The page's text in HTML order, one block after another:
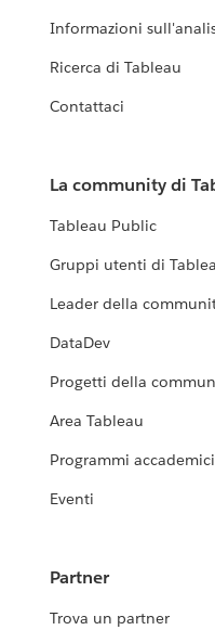
Informazioni
Ricerca di Tableau
Contattaci
La community di
Tableau Public
Gruppi utenti di
Leader della
DataDev
Progetti della
Area Tableau
Programmi accademici
Eventi
Partner
Trova un partner